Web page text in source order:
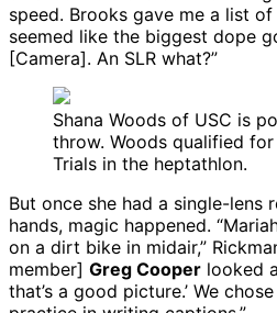
speed. Brooks gave me a list
seemed like the biggest dope
[Camera]. An SLR what?”
Shana Woods of USC is
throw. Woods qualified for
Trials in the heptathlon.
But once she had a single-lens
hands, magic happened.
on a dirt bike in midair,”
member] Greg Cooper looked
that’s a good picture.’ We